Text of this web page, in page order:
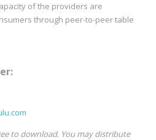
of the providers are
through peer-to-peer table
to download. You may distribute